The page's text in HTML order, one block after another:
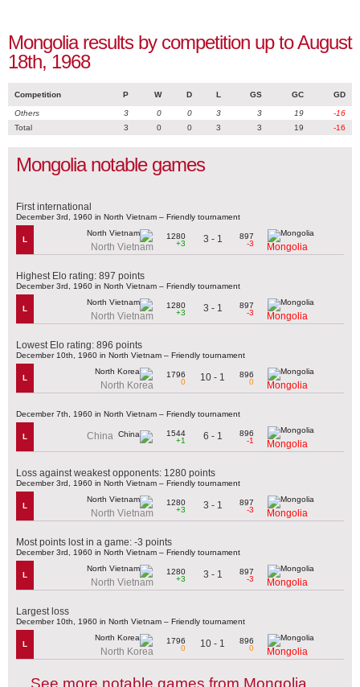
Mongolia results by competition up to August
18th, 1968
Competition P W D L GS GC GD
Others 3 0 0 3 3 19
-16
Total
3 0 0 3 3 19 -16
Mongolia notable games
First international
December 3rd, 1960 in North Vietnam – Friendly tournament
L
North Vietnam
1280
+3
3 - 1
897
-3
Mongolia
Highest Elo rating: 897 points
December 3rd, 1960 in North Vietnam – Friendly tournament
L
North Vietnam
1280
+3
3 - 1
897
-3
Mongolia
Lowest Elo rating: 896 points
December 10th, 1960 in North Vietnam – Friendly tournament
L
North Korea
1796
0
10 - 1
896
0
Mongolia
December 7th, 1960 in North Vietnam – Friendly tournament
L China
1544
+1
6 - 1
896
-1
Mongolia
Loss against weakest opponents: 1280 points
December 3rd, 1960 in North Vietnam – Friendly tournament
L
North Vietnam
1280
+3
3 - 1
897
-3
Mongolia
Most points lost in a game: -3 points
December 3rd, 1960 in North Vietnam – Friendly tournament
L
North Vietnam
1280
+3
3 - 1
897
-3
Mongolia
Largest loss
December 10th, 1960 in North Vietnam – Friendly tournament
L
North Korea
1796
0
10 - 1
896
0
Mongolia
See more notable games from Mongolia